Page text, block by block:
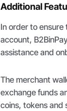
Additional
In order to
account,
assistance and
The merchant
exchange funds
coins, tokens and